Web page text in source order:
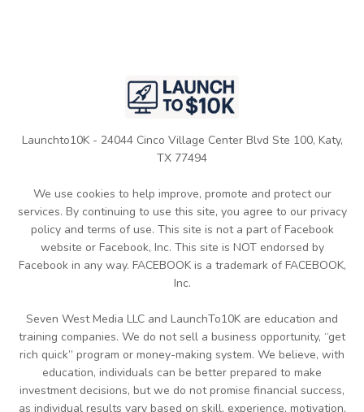
Launchto10K - 24044 Cinco Village Center Blvd Ste 100, Katy,
TX 77494
We use cookies to help improve, promote and protect our
services. By continuing to use this site, you agree to our privacy
policy and terms of use. This site is not a part of Facebook
website or Facebook, Inc. This site is NOT endorsed by
Facebook in any way. FACEBOOK is a trademark of FACEBOOK,
Inc.
Seven West Media LLC and LaunchTo10K are education and
training companies. We do not sell a business opportunity, “get
rich quick” program or money-making system. We believe, with
education, individuals can be better prepared to make
investment decisions, but we do not promise financial success,
as individual results vary based on skill, experience, motivation,